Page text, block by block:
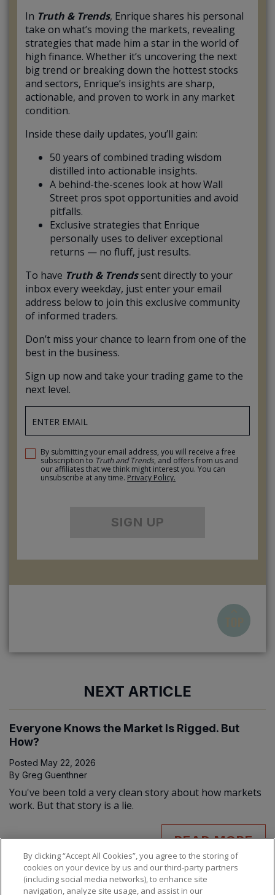
In Truth & Trends, Enrique shares his personal
take on what’s moving the markets, revealing
strategies that made him a star in the world of
high finance. Whether it’s uncovering the next
big trend or breaking down the hottest stocks
and sectors, Enrique’s insights are sharp,
actionable, and proven to work in any market
condition.
Inside these daily updates, you’ll gain:
50 years of combined trading wisdom
distilled into actionable insights.
A behind-the-scenes look at how Wall
Street pros spot opportunities and avoid
pitfalls.
Exclusive strategies that Enrique
personally uses to deliver exceptional
returns — no fluff, just results.
To have Truth & Trendssent directly to your
inbox every weekday, just enter your email
address below to join this exclusive community
of informed traders.
Don’t miss your chance to learn from one of the
best in the business.
Sign up now and take your trading game to the
next level.
By submitting your email address, you will receive a free
subscription to Truth and Trends, and offers from us and
our affiliates that we think might interest you. You can
unsubscribe at any time. Privacy Policy.
SIGN UP
NEXT ARTICLE
Everyone Knows the Market Is Rigged. But
How?
Posted May 22, 2026
By Greg Guenthner
You've been told a very clean story about how markets
work. But that story is a lie.
READ MORE
By clicking “Accept All Cookies”, you agree to the storing of
cookies on your device by us and our third-party partners
(including social media networks), to enhance site
navigation, analyze site usage, and assist in our